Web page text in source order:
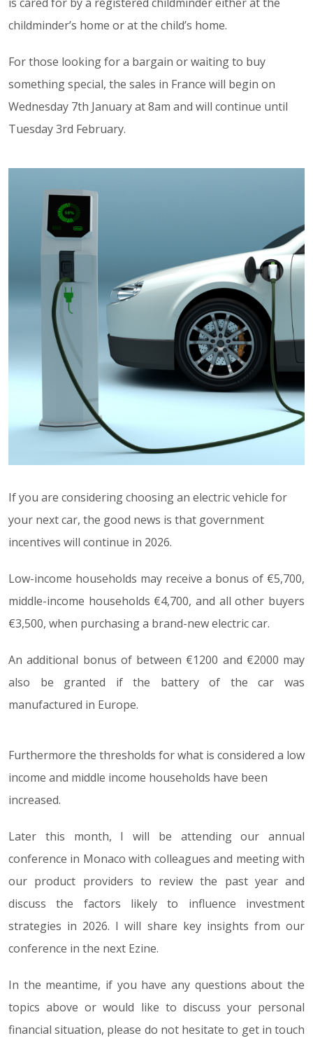
childminder’s home or at the child’s home.
For those looking for a bargain or waiting to buy
something special, the sales in France will begin on
Wednesday 7th January at 8am and will continue until
Tuesday 3rd February.
If you are considering choosing an electric vehicle for
your next car, the good news is that government
incentives will continue in 2026.
Low-income households may receive a bonus of €5,700,
middle-income households €4,700, and all other buyers
€3,500, when purchasing a brand-new electric car.
An additional bonus of between €1200 and €2000 may
also be granted if the battery of the car was
manufactured in Europe.
Furthermore the thresholds for what is considered a low
income and middle income households have been
increased.
Later this month, I will be attending our annual
conference in Monaco with colleagues and meeting with
our product providers to review the past year and
discuss the factors likely to influence investment
strategies in 2026. I will share key insights from our
conference in the next Ezine.
In the meantime, if you have any questions about the
topics above or would like to discuss your personal
financial situation, please do not hesitate to get in touch